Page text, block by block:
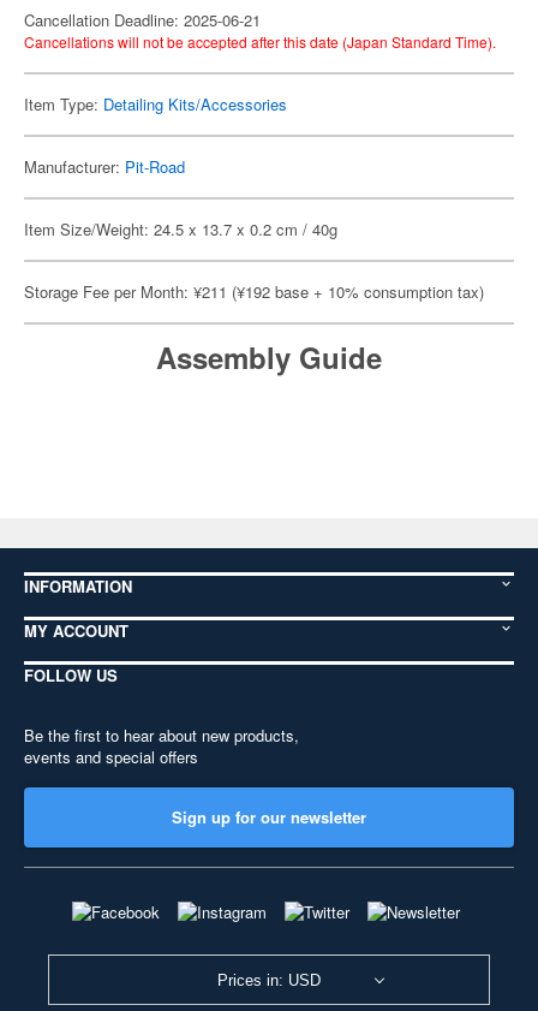
Cancellation Deadline: 2025-06-21
Cancellations will not be accepted after this date (Japan Standard Time).
Item Type: Detailing Kits/Accessories
Manufacturer: Pit-Road
Item Size/Weight: 24.5 x 13.7 x 0.2 cm / 40g
Storage Fee per Month: ¥211 (¥192 base + 10% consumption tax)
Assembly Guide
INFORMATION
MY ACCOUNT
FOLLOW US
Be the first to hear about new products,
events and special offers
Sign up for our newsletter
Prices in: USD